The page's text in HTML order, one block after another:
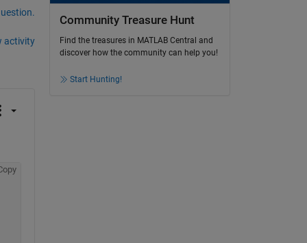
activity
Community Treasure Hunt
Find the treasures in MATLAB Central and
discover how the community can help you!
Start Hunting!